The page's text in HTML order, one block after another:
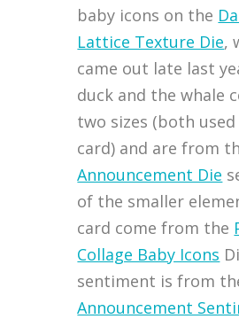
baby icons on the
Lattice Texture Die,
came out late last
duck and the whale
two sizes (both
card) and are from
Announcement Die
of the smaller
card come from the
Collage Baby Icons
sentiment is from
Announcement